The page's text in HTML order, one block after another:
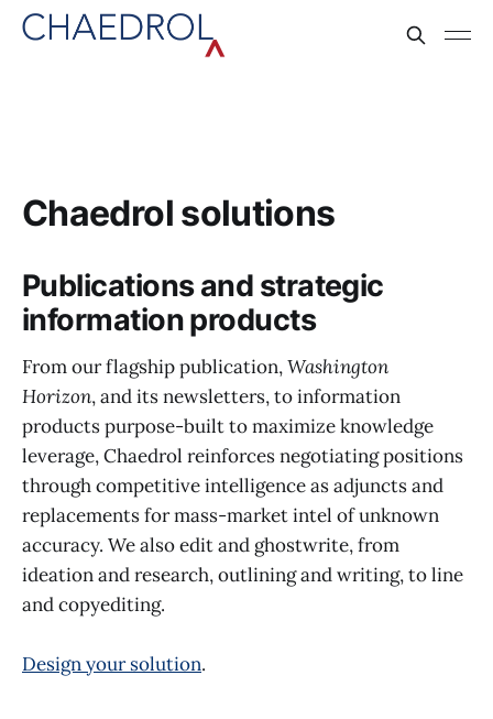
Chaedrol solutions
Publications and strategic
information products
From our flagship publication,Washington
Horizon, and its newsletters, to information
products purpose-built to maximize knowledge
leverage, Chaedrol reinforces negotiating positions
through competitive intelligence as adjuncts and
replacements for mass-market intel of unknown
accuracy. We also edit and ghostwrite, from
ideation and research, outlining and writing, to line
and copyediting.
Design your solution.